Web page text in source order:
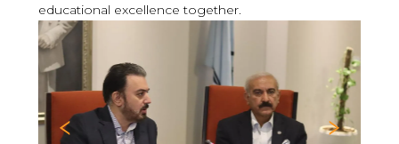
educational excellence together.
Previous